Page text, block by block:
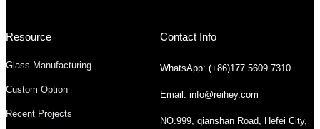
Resource
Glass Manufacturing
Custom Option
Recent Projects
Contact Info
WhatsApp: (+86)177 5609 7310
Email: info@reihey.com
NO.999, qianshan Road, Hefei City,